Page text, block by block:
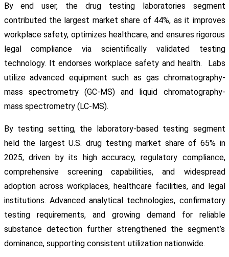
By end user, the drug testing laboratories segment
contributed the largest market share of 44%, as it improves
workplace safety, optimizes healthcare, and ensures rigorous
legal compliance via scientifically validated testing
technology. It endorses workplace safety and health. Labs
utilize advanced equipment such as gas chromatography-
mass spectrometry (GC-MS) and liquid chromatography-
mass spectrometry (LC-MS).
By testing setting, the laboratory-based testing segment
held the largest U.S. drug testing market share of 65% in
2025, driven by its high accuracy, regulatory compliance,
comprehensive screening capabilities, and widespread
adoption across workplaces, healthcare facilities, and legal
institutions. Advanced analytical technologies, confirmatory
testing requirements, and growing demand for reliable
substance detection further strengthened the segment’s
dominance, supporting consistent utilization nationwide.